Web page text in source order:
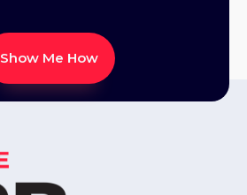
Show Me How